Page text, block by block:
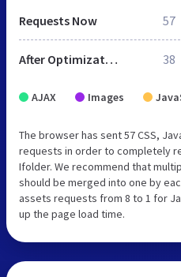
Requests Now 57
After Optimization 38
AJAX Images
The browser has sent 57 CSS,
requests in order to completely
Ifolder. We recommend that
should be merged into one by
assets requests from 8 to 1 for
up the page load time.